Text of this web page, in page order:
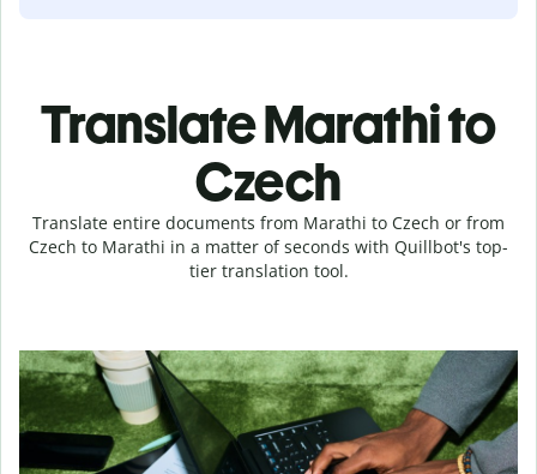
Translate Marathi to
Czech
Translate entire documents from Marathi to Czech or from
Czech to Marathi in a matter of seconds with Quillbot's top-
tier translation tool.